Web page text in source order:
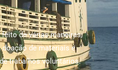
de várias maneiras:
de materiais e
trabalhos voluntários.